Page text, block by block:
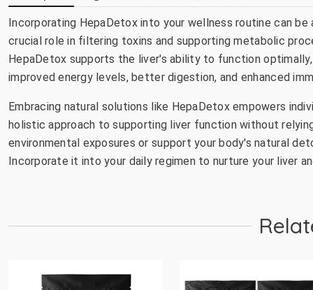
Incorporating HepaDetox into your wellness routine can
crucial role in filtering toxins and supporting metabolic
HepaDetox supports the liver's ability to function
improved energy levels, better digestion, and enhanced
Embracing natural solutions like HepaDetox empowers
holistic approach to supporting liver function without
environmental exposures or support your body's natural
Incorporate it into your daily regimen to nurture your liver